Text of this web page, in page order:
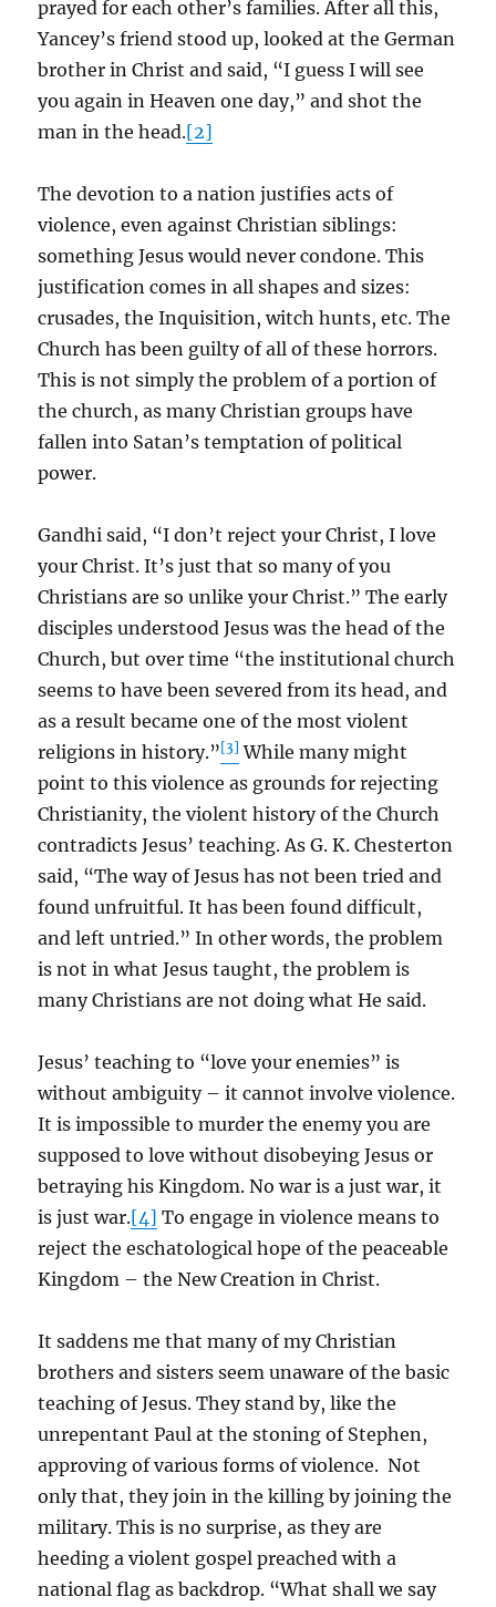
prayed for each other’s families. After all this,
Yancey’s friend stood up, looked at the German
brother in Christ and said, “I guess I will see
you again in Heaven one day,” and shot the
man in the head.[2]
The devotion to a nation justifies acts of
violence, even against Christian siblings:
something Jesus would never condone. This
justification comes in all shapes and sizes:
crusades, the Inquisition, witch hunts, etc. The
Church has been guilty of all of these horrors.
This is not simply the problem of a portion of
the church, as many Christian groups have
fallen into Satan’s temptation of political
power.
Gandhi said, “I don’t reject your Christ, I love
your Christ. It’s just that so many of you
Christians are so unlike your Christ.” The early
disciples understood Jesus was the head of the
Church, but over time “the institutional church
seems to have been severed from its head, and
as a result became one of the most violent
religions in history.”[3] While many might
point to this violence as grounds for rejecting
Christianity, the violent history of the Church
contradicts Jesus’ teaching. As G. K. Chesterton
said, “The way of Jesus has not been tried and
found unfruitful. It has been found difficult,
and left untried.” In other words, the problem
is not in what Jesus taught, the problem is
many Christians are not doing what He said.
Jesus’ teaching to “love your enemies” is
without ambiguity – it cannot involve violence.
It is impossible to murder the enemy you are
supposed to love without disobeying Jesus or
betraying his Kingdom. No war is a just war, it
is just war.[4] To engage in violence means to
reject the eschatological hope of the peaceable
Kingdom – the New Creation in Christ.
It saddens me that many of my Christian
brothers and sisters seem unaware of the basic
teaching of Jesus. They stand by, like the
unrepentant Paul at the stoning of Stephen,
approving of various forms of violence. Not
only that, they join in the killing by joining the
military. This is no surprise, as they are
heeding a violent gospel preached with a
national flag as backdrop. “What shall we say